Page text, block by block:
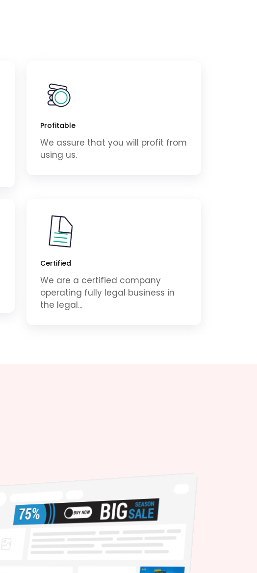
Profitable
We assure that you will profit from
using us.
Certified
We are a certified company
operating fully legal business in
the legal...